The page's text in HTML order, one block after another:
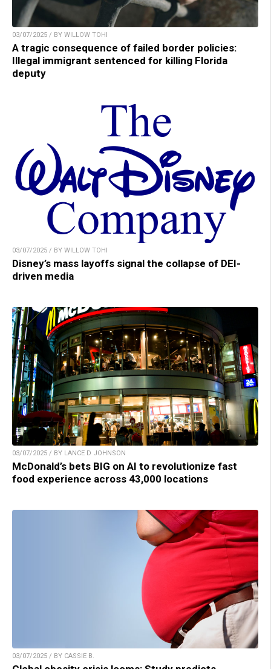
03/07/2025 / BY WILLOW TOHI
A tragic consequence of failed border policies:
Illegal immigrant sentenced for killing Florida
deputy
03/07/2025 / BY WILLOW TOHI
Disney’s mass layoffs signal the collapse of DEI-
driven media
03/07/2025 / BY LANCE D JOHNSON
McDonald’s bets BIG on AI to revolutionize fast
food experience across 43,000 locations
03/07/2025 / BY CASSIE B.